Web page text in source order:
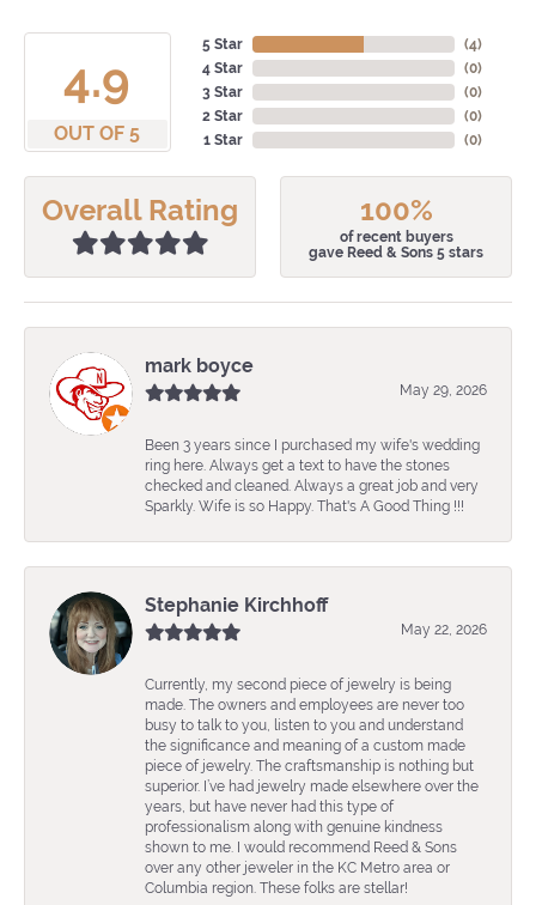
4.9
OUT OF 5
5 Star
4 Star
3 Star
2 Star
1 Star
(4)
(0)
(0)
(0)
(0)
Overall Rating 100%
of recent buyers
gave Reed & Sons 5 stars
mark boyce
May 29, 2026
Been 3 years since I purchased my wife's wedding
ring here. Always get a text to have the stones
checked and cleaned. Always a great job and very
Sparkly. Wife is so Happy. That's A Good Thing !!!
Stephanie Kirchhoff
May 22, 2026
Currently, my second piece of jewelry is being
made. The owners and employees are never too
busy to talk to you, listen to you and understand
the significance and meaning of a custom made
piece of jewelry. The craftsmanship is nothing but
superior. I’ve had jewelry made elsewhere over the
years, but have never had this type of
professionalism along with genuine kindness
shown to me. I would recommend Reed & Sons
over any other jeweler in the KC Metro area or
Columbia region. These folks are stellar!